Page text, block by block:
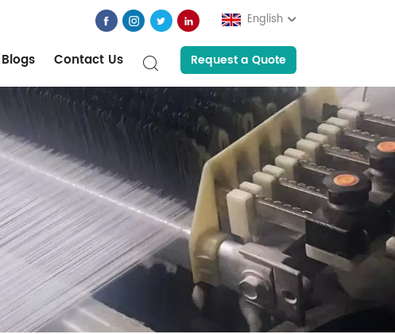
English
Contact Us Request a Quote